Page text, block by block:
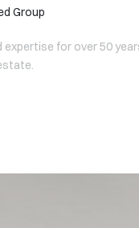
Group
expertise for over 50